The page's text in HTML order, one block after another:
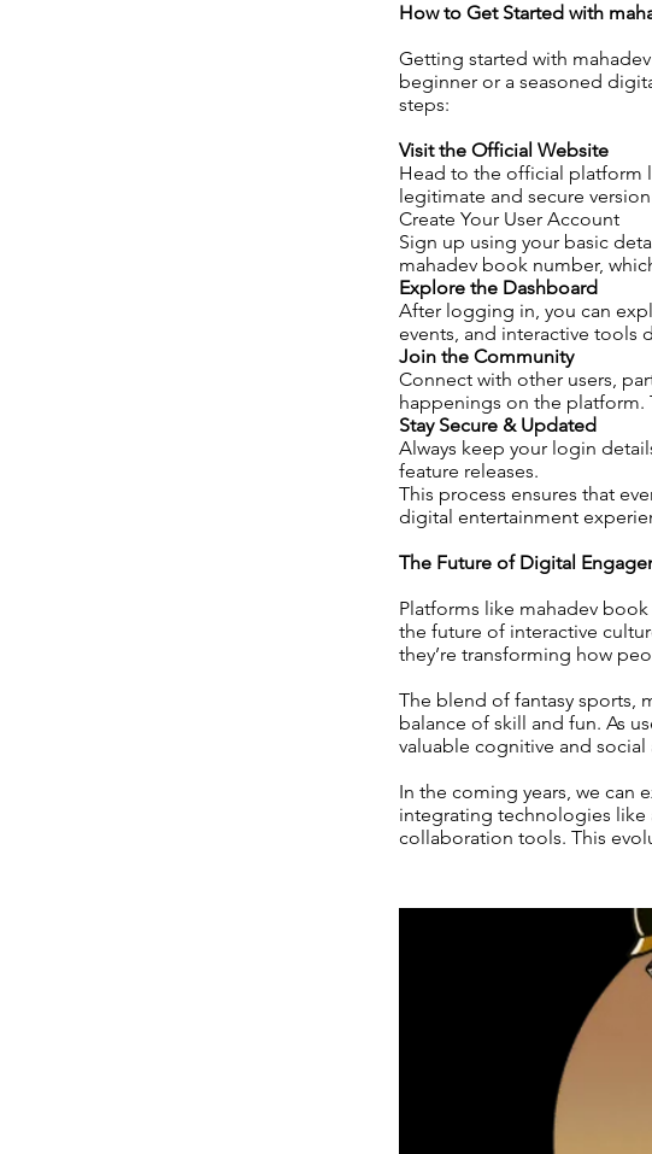
How to Get Started with
Getting started with
beginner or a seasoned
steps:
Visit the Official Website
Head to the official platform
legitimate and secure
Create Your User Account
Sign up using your basic
mahadev book number,
Explore the Dashboard
After logging in, you can
events, and interactive tools
Join the Community
Connect with other users,
happenings on the platform.
Stay Secure & Updated
Always keep your login
feature releases.
This process ensures that
digital entertainment
The Future of Digital
Platforms like mahadev
the future of interactive
they’re transforming how
The blend of fantasy sports,
balance of skill and fun. As
valuable cognitive and
In the coming years, we can
integrating technologies like
collaboration tools. This